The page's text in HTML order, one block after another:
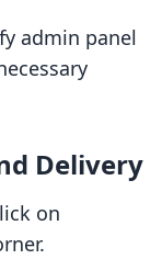
admin panel
Delivery
on